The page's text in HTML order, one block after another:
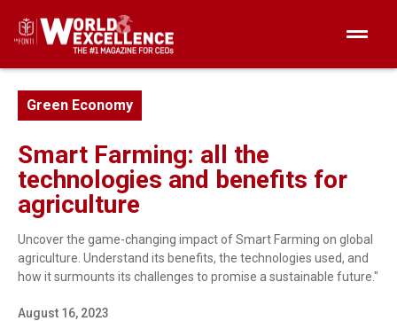
Green Economy
Smart Farming: all the
technologies and benefits for
agriculture
Uncover the game-changing impact of Smart Farming on global
agriculture. Understand its benefits, the technologies used, and
how it surmounts its challenges to promise a sustainable future."
August 16, 2023